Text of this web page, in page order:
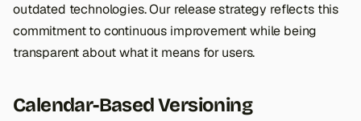
o
s
a
outdated technologies. Our release strategy reflects this
commitment to continuous improvement while being
transparent about what it means for users.
Calendar-Based Versioning